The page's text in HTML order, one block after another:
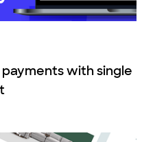
with single